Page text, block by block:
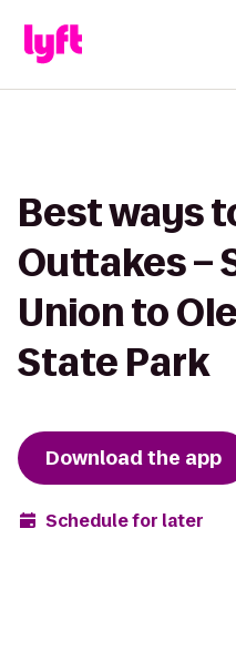
Best ways
Outtakes –
Union to
State Park
Download the app
Schedule for later